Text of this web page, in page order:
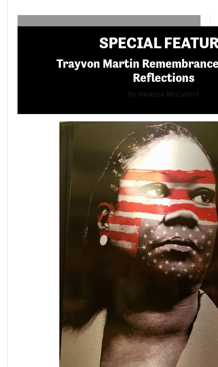
SPECIAL
Trayvon Martin
Reflections
By Vanessa McCullers